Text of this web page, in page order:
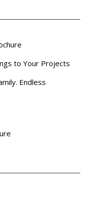
to Your Projects
Endless